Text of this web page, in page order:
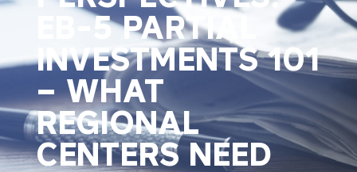
EB-5 PARTIAL
INVESTMENTS 101
– WHAT
REGIONAL
CENTERS NEED